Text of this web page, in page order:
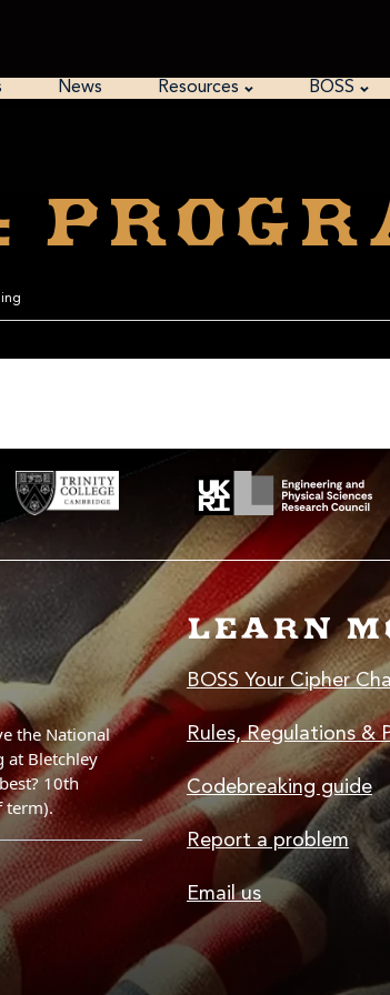
News Resources BOSS
LEARN
BOSS Your Cipher
Rules, Regulations &
Codebreaking guide
Report a problem
Email us